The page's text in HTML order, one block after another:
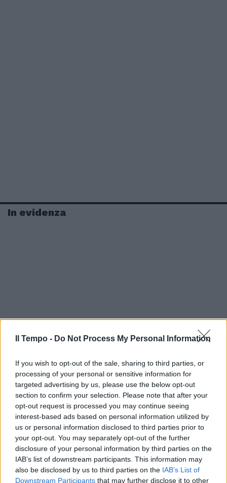
Il Tempo - Do Not Process My Personal Information
If you wish to opt-out of the sale, sharing to third parties, or
processing of your personal or sensitive information for
targeted advertising by us, please use the below opt-out
section to confirm your selection. Please note that after your
opt-out request is processed you may continue seeing
interest-based ads based on personal information utilized by
us or personal information disclosed to third parties prior to
your opt-out. You may separately opt-out of the further
disclosure of your personal information by third parties on the
IAB’s list of downstream participants. This information may
also be disclosed by us to third parties on the IAB’s List of
Downstream Participants that may further disclose it to other
In evidenza